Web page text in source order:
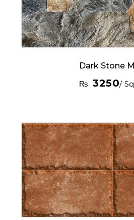
Dark Stone
₨ 3250/